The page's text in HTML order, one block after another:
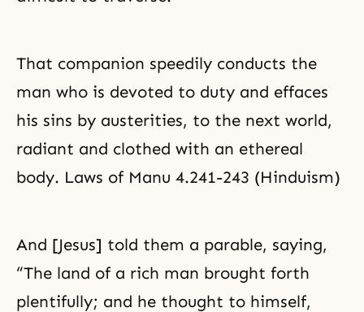
That companion speedily conducts the
man who is devoted to duty and effaces
his sins by austerities, to the next world,
radiant and clothed with an ethereal
body. Laws of Manu 4.241-243 (Hinduism)
And [Jesus] told them a parable, saying,
“The land of a rich man brought forth
plentifully; and he thought to himself,